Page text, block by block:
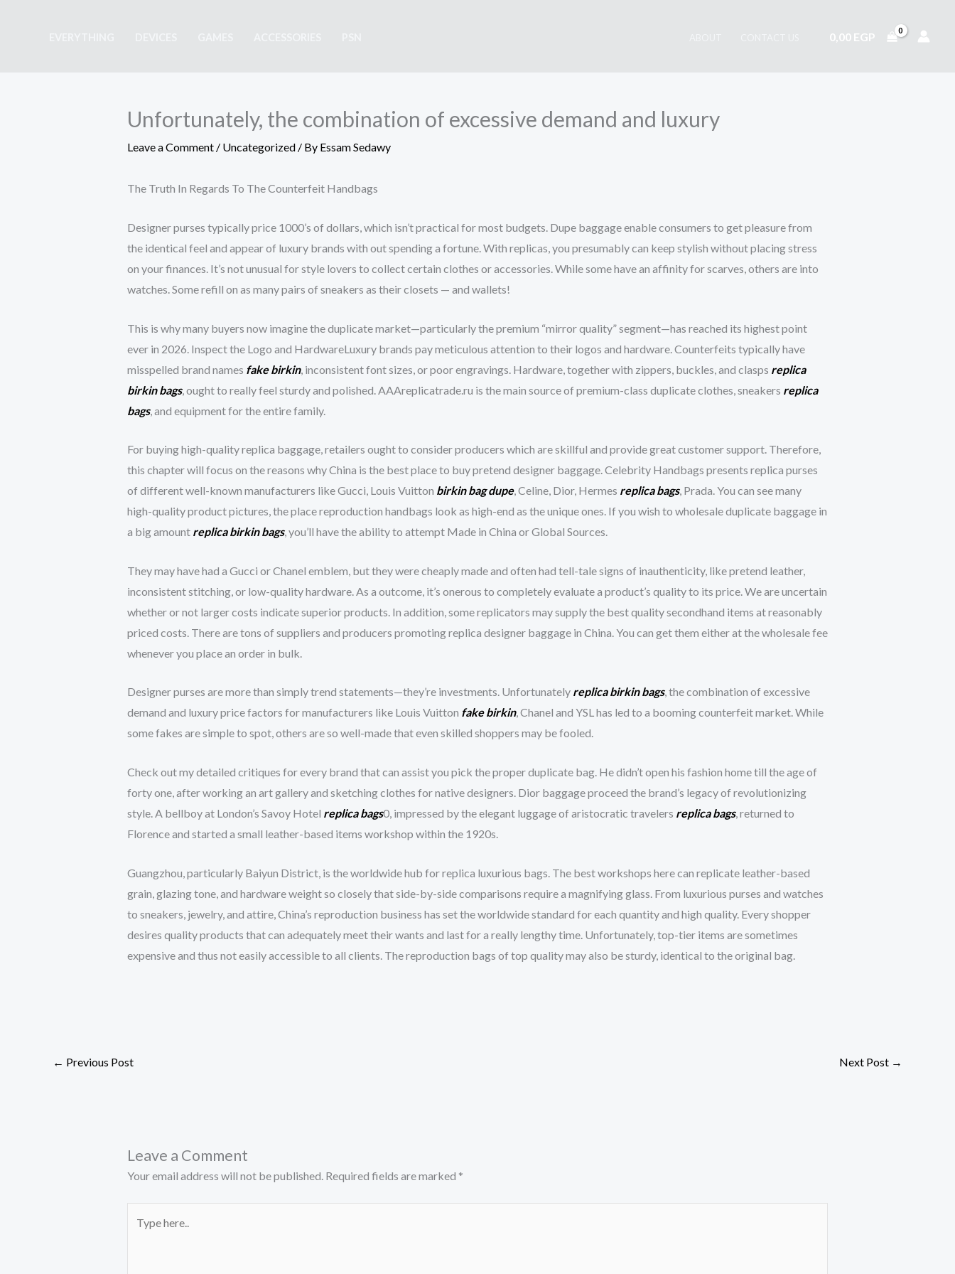
0,00 EGP
Unfortunately, the combination of excessive demand and luxury
Leave a Comment / Uncategorized/ By Essam Sedawy
The Truth In Regards To The Counterfeit Handbags
Designer purses typically price 1000’s of dollars, which isn’t practical for most budgets. Dupe baggage enable consumers to get pleasure from
the identical feel and appear of luxury brands with out spending a fortune. With replicas, you presumably can keep stylish without placing stress
on your finances. It’s not unusual for style lovers to collect certain clothes or accessories. While some have an affinity for scarves, others are into
watches. Some refill on as many pairs of sneakers as their closets — and wallets!
This is why many buyers now imagine the duplicate market—particularly the premium “mirror quality” segment—has reached its highest point
ever in 2026. Inspect the Logo and HardwareLuxury brands pay meticulous attention to their logos and hardware. Counterfeits typically have
misspelled brand names fake birkin, inconsistent font sizes, or poor engravings. Hardware, together with zippers, buckles, and clasps replica
birkin bags, ought to really feel sturdy and polished. AAAreplicatrade.ru is the main source of premium-class duplicate clothes, sneakers replica
bags, and equipment for the entire family.
For buying high-quality replica baggage, retailers ought to consider producers which are skillful and provide great customer support. Therefore,
this chapter will focus on the reasons why China is the best place to buy pretend designer baggage. Celebrity Handbags presents replica purses
of different well-known manufacturers like Gucci, Louis Vuitton birkin bag dupe, Celine, Dior, Hermes replica bags, Prada. You can see many
high-quality product pictures, the place reproduction handbags look as high-end as the unique ones. If you wish to wholesale duplicate baggage in
a big amount replica birkin bags, you’ll have the ability to attempt Made in China or Global Sources.
They may have had a Gucci or Chanel emblem, but they were cheaply made and often had tell-tale signs of inauthenticity, like pretend leather,
inconsistent stitching, or low-quality hardware. As a outcome, it’s onerous to completely evaluate a product’s quality to its price. We are uncertain
whether or not larger costs indicate superior products. In addition, some replicators may supply the best quality secondhand items at reasonably
priced costs. There are tons of suppliers and producers promoting replica designer baggage in China. You can get them either at the wholesale fee
whenever you place an order in bulk.
Designer purses are more than simply trend statements—they’re investments. Unfortunately replica birkin bags, the combination of excessive
demand and luxury price factors for manufacturers like Louis Vuitton fake birkin, Chanel and YSL has led to a booming counterfeit market. While
some fakes are simple to spot, others are so well-made that even skilled shoppers may be fooled.
Check out my detailed critiques for every brand that can assist you pick the proper duplicate bag. He didn’t open his fashion home till the age of
forty one, after working an art gallery and sketching clothes for native designers. Dior baggage proceed the brand’s legacy of revolutionizing
style. A bellboy at London’s Savoy Hotel replica bags0, impressed by the elegant luggage of aristocratic travelers replica bags, returned to
Florence and started a small leather-based items workshop within the 1920s.
Guangzhou, particularly Baiyun District, is the worldwide hub for replica luxurious bags. The best workshops here can replicate leather-based
grain, glazing tone, and hardware weight so closely that side-by-side comparisons require a magnifying glass. From luxurious purses and watches
to sneakers, jewelry, and attire, China’s reproduction business has set the worldwide standard for each quantity and high quality. Every shopper
desires quality products that can adequately meet their wants and last for a really lengthy time. Unfortunately, top-tier items are sometimes
expensive and thus not easily accessible to all clients. The reproduction bags of top quality may also be sturdy, identical to the original bag.
← Previous Post Next Post →
Leave a Comment
Your email address will not be published. Required fields are marked *
here..